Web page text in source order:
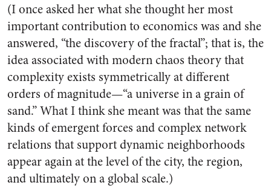
(I once asked her what she thought her most
important contribution to economics was and she
answered, “the discovery of the fractal”; that is, the
idea associated with modern chaos theory that
complexity exists symmetrically at different
orders of magnitude—“a universe in a grain of
sand.” What I think she meant was that the same
kinds of emergent forces and complex network
relations that support dynamic neighborhoods
appear again at the level of the city, the region,
and ultimately on a global scale.)